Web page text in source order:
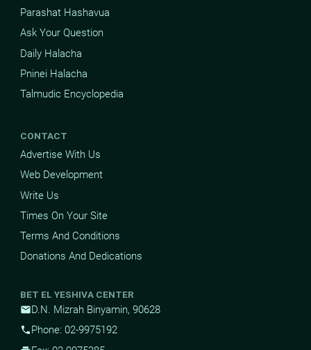
Parashat Hashavua
Ask Your Question
Daily Halacha
Pninei Halacha
Talmudic Encyclopedia
CONTACT
Advertise With Us
Web Development
Write Us
Times On Your Site
Terms And Conditions
Donations And Dedications
BET EL YESHIVA CENTER
mailD.N. Mizrah Binyamin, 90628
phone Phone: 02-9975192